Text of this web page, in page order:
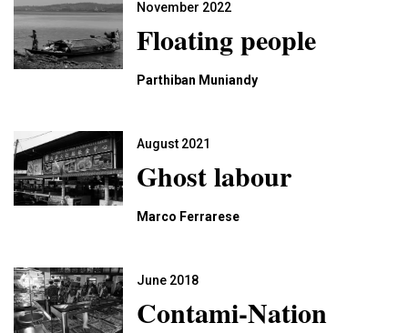
November 2022
Floating people
Parthiban Muniandy
August 2021
Ghost labour
Marco Ferrarese
June 2018
Contami-Nation